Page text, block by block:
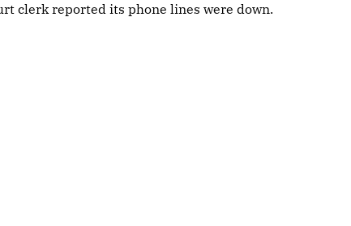
clerk reported its phone lines were down.